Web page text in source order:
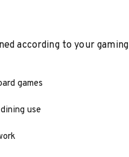
according to your
games
use